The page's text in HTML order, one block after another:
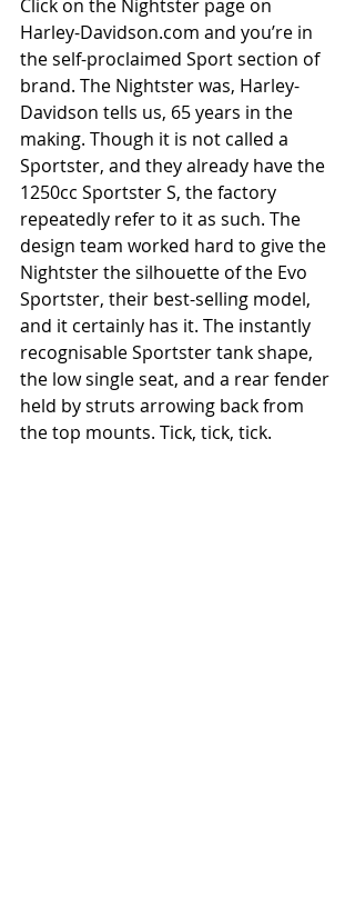
Click on the Nightster page on
Harley-Davidson.com and you’re in
the self-proclaimed Sport section of
brand. The Nightster was, Harley-
Davidson tells us, 65 years in the
making. Though it is not called a
Sportster, and they already have the
1250cc Sportster S, the factory
repeatedly refer to it as such. The
design team worked hard to give the
Nightster the silhouette of the Evo
Sportster, their best-selling model,
and it certainly has it. The instantly
recognisable Sportster tank shape,
the low single seat, and a rear fender
held by struts arrowing back from
the top mounts. Tick, tick, tick.